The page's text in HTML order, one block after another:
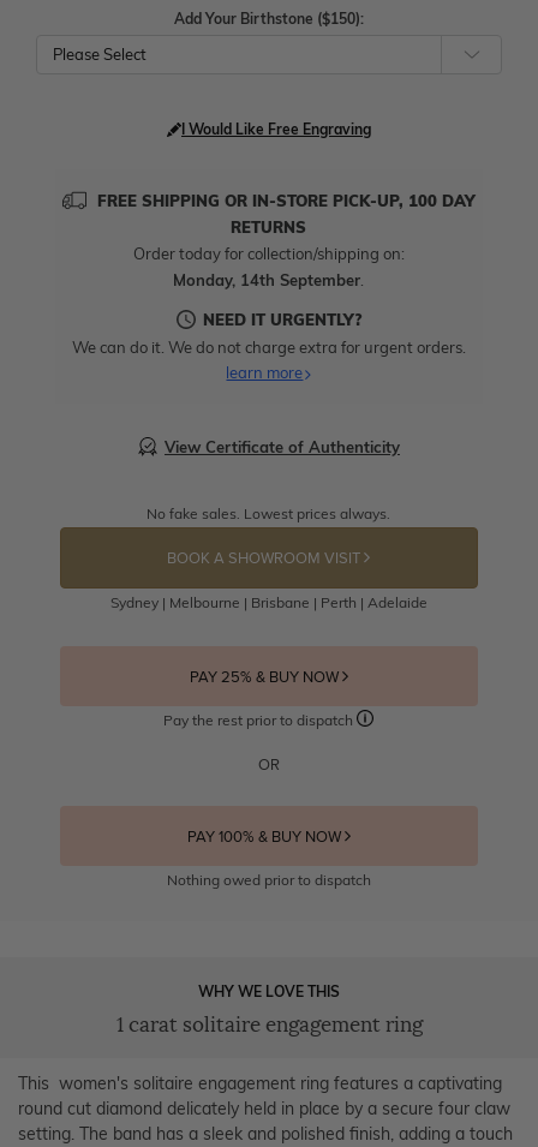
Add Your Birthstone ($150):
Please Select
I Would Like Free Engraving
FREE SHIPPING OR IN-STORE PICK-UP, 100 DAY
RETURNS
Order today for collection/shipping on:
Monday, 14th September.
NEED IT URGENTLY?
We can do it. We do not charge extra for urgent orders.
learn more
View Certificate of Authenticity
No fake sales. Lowest prices always.
BOOK A SHOWROOM VISIT
Sydney | Melbourne | Brisbane | Perth | Adelaide
PAY 25% & BUY NOW
Pay the rest prior to dispatch
OR
PAY 100% & BUY NOW
Nothing owed prior to dispatch
WHY WE LOVE THIS
1 carat solitaire engagement ring
This women's solitaire engagement ring features a captivating
round cut diamond delicately held in place by a secure four claw
setting. The band has a sleek and polished finish, adding a touch